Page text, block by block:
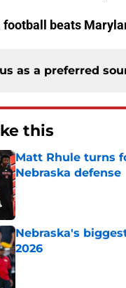
football beats
as a preferred
this
Matt Rhule turns
Nebraska defense
Published by on Invalid
Nebraska's
2026
Published by on Invalid